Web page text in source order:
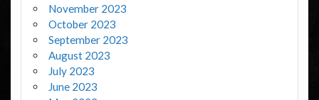
November 2023
October 2023
September 2023
August 2023
July 2023
June 2023